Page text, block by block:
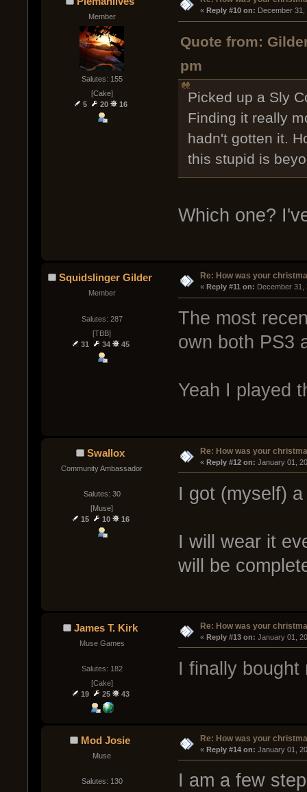
Member
Salutes: 155
[Cake]
5
20 16
« Reply #10 on: December
Quote from:
pm
Picked up a Sly
Finding it really
hadn't gotten it.
this stupid is
Which one?
Squidslinger Gilder
Member
Salutes: 287
[TBB]
31
34 45
Re: How was your
« Reply #11 on: December 31,
The most
own both PS3
Yeah I played
Swallox
Community Ambassador
Salutes: 30
[Muse]
15
10 16
Re: How was your
« Reply #12 on: January 01,
I got (myself)
I will wear it
will be
James T. Kirk
Muse Games
Salutes: 182
[Cake]
19
25 43
Re: How was your
« Reply #13 on: January 01,
I finally bought
Mod Josie
Muse
Salutes: 130
Re: How was your
« Reply #14 on: January 01,
I am a few